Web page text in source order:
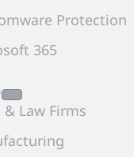
Protection
365
& Law Firms